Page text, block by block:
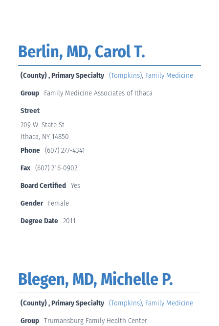
Berlin, MD, Carol T.
(County) , Primary Specialty (Tompkins), Family Medicine
Group
Family Medicine Associates of Ithaca
Street
209 W. State St.
Ithaca, NY 14850
Phone (607) 277-4341
Fax (607) 216-0902
Board Certified Yes
Gender
Female
Degree Date 2011
Blegen, MD, Michelle P.
(County) , Primary Specialty (Tompkins), Family Medicine
Group Trumansburg Family Health Center